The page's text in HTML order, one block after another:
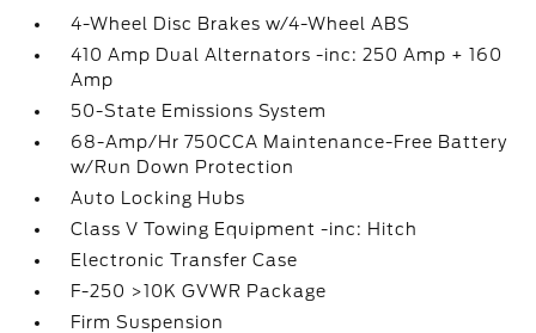
4-Wheel Disc Brakes w/4-Wheel ABS
410 Amp Dual Alternators -inc: 250 Amp + 160
Amp
50-State Emissions System
68-Amp/Hr 750CCA Maintenance-Free Battery
w/Run Down Protection
Auto Locking Hubs
Class V Towing Equipment -inc: Hitch
Electronic Transfer Case
F-250 >10K GVWR Package
Firm Suspension